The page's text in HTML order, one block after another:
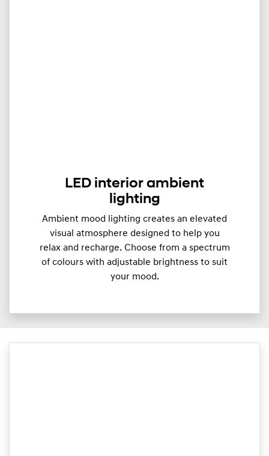
LED interior ambient
lighting
Ambient mood lighting creates an elevated
visual atmosphere designed to help you
relax and recharge. Choose from a spectrum
of colours with adjustable brightness to suit
your mood.